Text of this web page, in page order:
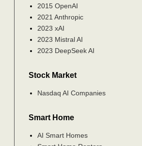
2015 OpenAI
2021 Anthropic
2023 xAI
2023 Mistral AI
2023 DeepSeek AI
Stock Market
Nasdaq AI Companies
Smart Home
AI Smart Homes